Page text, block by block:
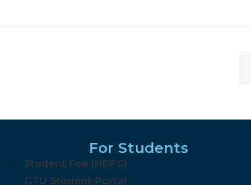
For Students
Student Fee (HDFC)
GTU Student Portal